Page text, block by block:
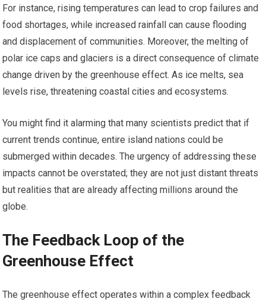
For instance, rising temperatures can lead to crop failures and
food shortages, while increased rainfall can cause flooding
and displacement of communities. Moreover, the melting of
polar ice caps and glaciers is a direct consequence of climate
change driven by the greenhouse effect. As ice melts, sea
levels rise, threatening coastal cities and ecosystems.
You might find it alarming that many scientists predict that if
current trends continue, entire island nations could be
submerged within decades. The urgency of addressing these
impacts cannot be overstated; they are not just distant threats
but realities that are already affecting millions around the
globe.
The Feedback Loop of the
Greenhouse Effect
The greenhouse effect operates within a complex feedback